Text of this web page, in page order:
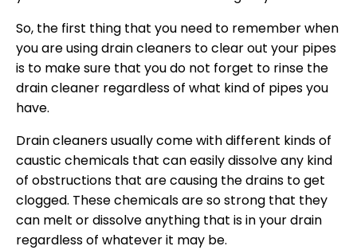
So, the first thing that you need to remember when
you are using drain cleaners to clear out your pipes
is to make sure that you do not forget to rinse the
drain cleaner regardless of what kind of pipes you
have.
Drain cleaners usually come with different kinds of
caustic chemicals that can easily dissolve any kind
of obstructions that are causing the drains to get
clogged. These chemicals are so strong that they
can melt or dissolve anything that is in your drain
regardless of whatever it may be.